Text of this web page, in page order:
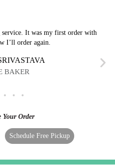
It was my first order with
I’ll order again.
BAKER
Your Order
Schedule Free Pickup